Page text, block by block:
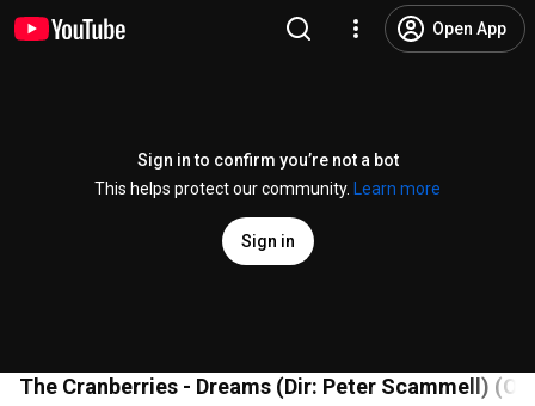
Open App
Sign in to confirm you’re not a bot
This helps protect our community.
Learn more
Sign in
The Cranberries - Dreams (Dir: Peter Scammell)